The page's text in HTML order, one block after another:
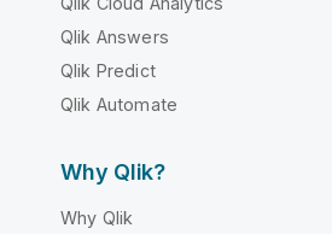
Qlik Answers
Qlik Predict
Qlik Automate
Why Qlik?
Why Qlik